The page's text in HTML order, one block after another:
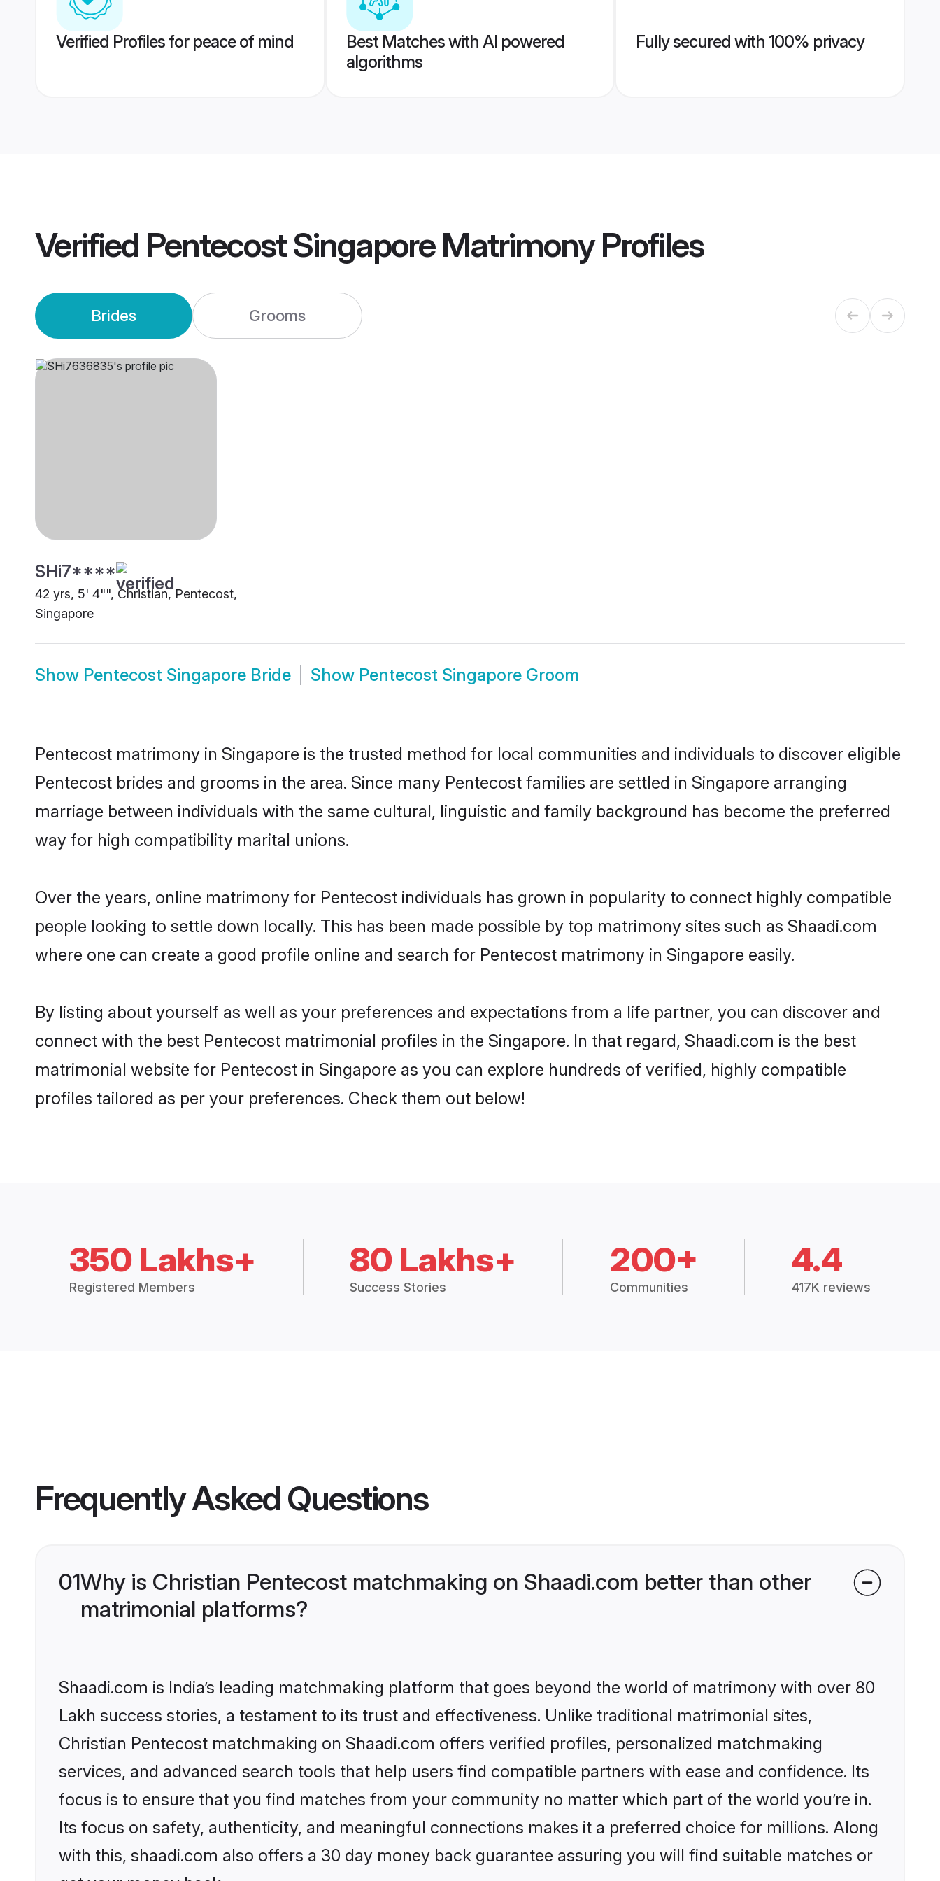
Verified Profiles for peace of mind
Best Matches with AI powered
algorithms
Fully secured with 100% privacy
Verified Pentecost Singapore MatrimonyProfiles
Brides Grooms
SHi7****
42 yrs, 5' 4"", Christian, Pentecost,
Singapore
Show Pentecost Singapore Bride Show Pentecost Singapore Groom
Pentecost matrimony in Singapore is the trusted method for local communities and individuals to discover eligible
Pentecost brides and grooms in the area. Since many Pentecost families are settled in Singapore arranging
marriage between individuals with the same cultural, linguistic and family background has become the preferred
way for high compatibility marital unions.
Over the years, online matrimony for Pentecost individuals has grown in popularity to connect highly compatible
people looking to settle down locally. This has been made possible by top matrimony sites such as Shaadi.com
where one can create a good profile online and search for Pentecost matrimony in Singapore easily.
By listing about yourself as well as your preferences and expectations from a life partner, you can discover and
connect with the best Pentecost matrimonial profiles in the Singapore. In that regard, Shaadi.com is the best
matrimonial website for Pentecost in Singapore as you can explore hundreds of verified, highly compatible
profiles tailored as per your preferences. Check them out below!
350 Lakhs+
Registered Members
80 Lakhs+
Success Stories
200+
Communities
4.4
417K reviews
Frequently Asked Questions
01Why is Christian Pentecost matchmaking on Shaadi.com better than other
matrimonial platforms?
Shaadi.com is India’s leading matchmaking platform that goes beyond the world of matrimony with over 80
Lakh success stories, a testament to its trust and effectiveness. Unlike traditional matrimonial sites,
Christian Pentecost matchmaking on Shaadi.com offers verified profiles, personalized matchmaking
services, and advanced search tools that help users find compatible partners with ease and confidence. Its
focus is to ensure that you find matches from your community no matter which part of the world you’re in.
Its focus on safety, authenticity, and meaningful connections makes it a preferred choice for millions. Along
with this, shaadi.com also offers a 30 day money back guarantee assuring you will find suitable matches or